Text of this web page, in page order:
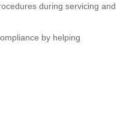
during servicing and
by helping